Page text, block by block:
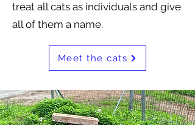
treat all cats as individuals and give
all of them a name.
Meet the cats